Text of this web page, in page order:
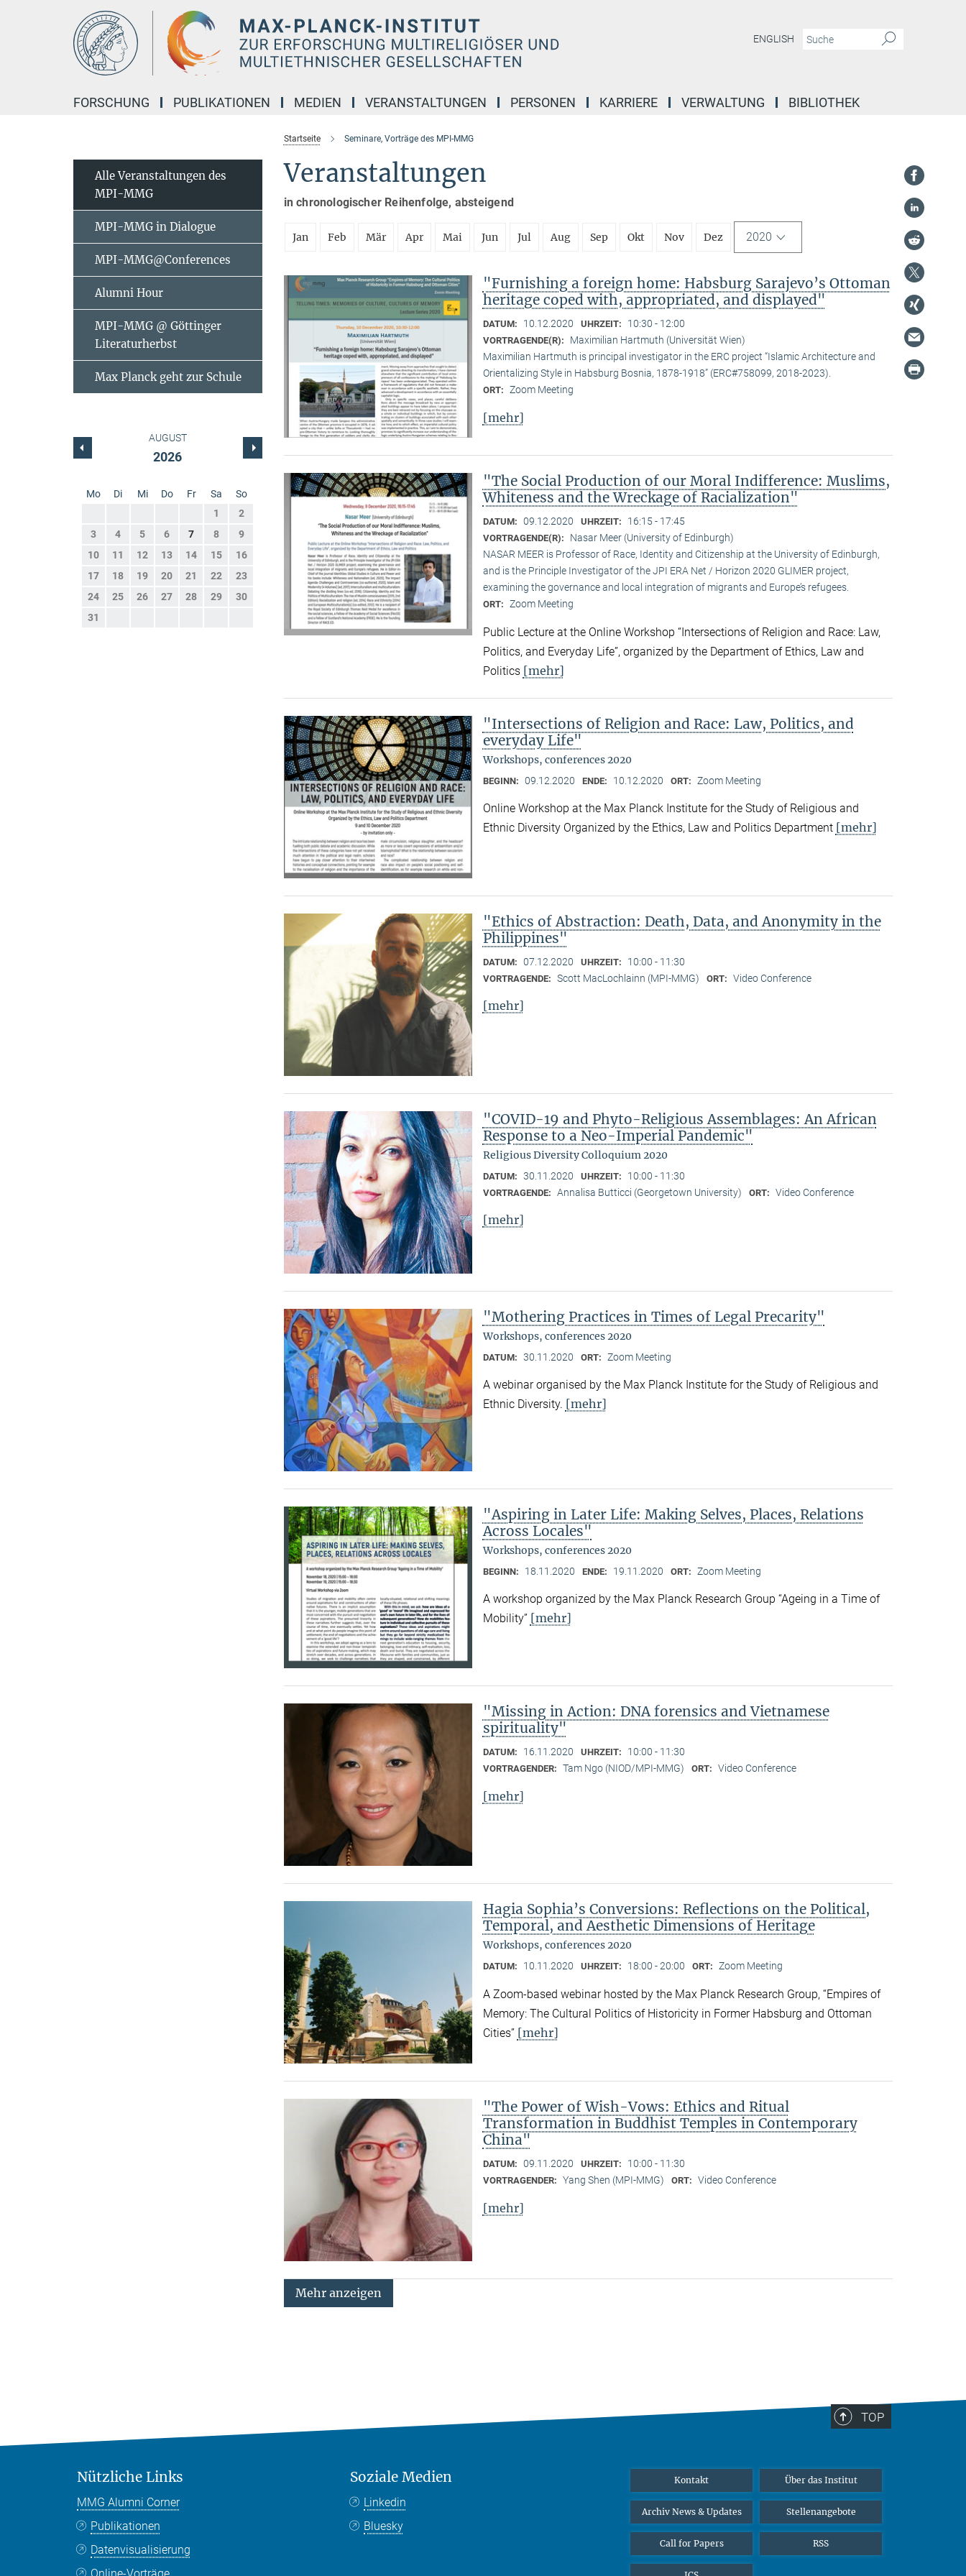
ENGLISH
FORSCHUNG PUBLIKATIONEN MEDIEN VERANSTALTUNGEN PERSONEN KARRIERE VERWALTUNG BIBLIOTHEK
Startseite Seminare, Vorträge des MPI-MMG
Veranstaltungen
in chronologischer Reihenfolge, absteigend
Jan Feb Mär Apr Mai Jun Jul Aug Sep Okt Nov Dez 2020
"Furnishing a foreign home: Habsburg Sarajevo’s Ottoman
heritage coped with, appropriated, and displayed"
DATUM: 10.12.2020 UHRZEIT: 10:30 - 12:00
VORTRAGENDE(R):
Maximilian Hartmuth (Universität Wien)
Maximilian Hartmuth is principal investigator in the ERC project “Islamic Architecture and
Orientalizing Style in Habsburg Bosnia, 1878-1918” (ERC#758099, 2018-2023).
ORT: Zoom Meeting
[mehr]
"The Social Production of our Moral Indifference: Muslims,
Whiteness and the Wreckage of Racialization"
DATUM: 09.12.2020 UHRZEIT: 16:15 - 17:45
VORTRAGENDE(R):
Nasar Meer (University of Edinburgh)
NASAR MEER is Professor of Race, Identity and Citizenship at the University of Edinburgh,
and is the Principle Investigator of the JPI ERA Net / Horizon 2020 GLIMER project,
examining the governance and local integration of migrants and Europe’s refugees.
ORT: Zoom Meeting
Public Lecture at the Online Workshop “Intersections of Religion and Race: Law,
Politics, and Everyday Life”, organized by the Department of Ethics, Law and
Politics [mehr]
"Intersections of Religion and Race: Law, Politics, and
everyday Life"
Workshops, conferences 2020
BEGINN: 09.12.2020 ENDE: 10.12.2020 ORT: Zoom Meeting
Online Workshop at the Max Planck Institute for the Study of Religious and
Ethnic Diversity Organized by the Ethics, Law and Politics Department [mehr]
"Ethics of Abstraction: Death, Data, and Anonymity in the
Philippines"
DATUM: 07.12.2020 UHRZEIT: 10:00 - 11:30
VORTRAGENDE: Scott MacLochlainn (MPI-MMG) ORT: Video Conference
[mehr]
"COVID-19 and Phyto-Religious Assemblages: An African
Response to a Neo-Imperial Pandemic"
Religious Diversity Colloquium 2020
DATUM: 30.11.2020 UHRZEIT: 10:00 - 11:30
VORTRAGENDE: Annalisa Butticci (Georgetown University) ORT: Video Conference
[mehr]
"Mothering Practices in Times of Legal Precarity"
Workshops, conferences 2020
DATUM: 30.11.2020 ORT: Zoom Meeting
A webinar organised by the Max Planck Institute for the Study of Religious and
Ethnic Diversity. [mehr]
"Aspiring in Later Life: Making Selves, Places, Relations
Across Locales"
Workshops, conferences 2020
BEGINN: 18.11.2020 ENDE: 19.11.2020 ORT: Zoom Meeting
A workshop organized by the Max Planck Research Group “Ageing in a Time of
Mobility” [mehr]
"Missing in Action: DNA forensics and Vietnamese
spirituality"
DATUM: 16.11.2020 UHRZEIT: 10:00 - 11:30
VORTRAGENDER: Tam Ngo (NIOD/MPI-MMG) ORT: Video Conference
[mehr]
Hagia Sophia’s Conversions: Reflections on the Political,
Temporal, and Aesthetic Dimensions of Heritage
Workshops, conferences 2020
DATUM: 10.11.2020 UHRZEIT: 18:00 - 20:00 ORT: Zoom Meeting
A Zoom-based webinar hosted by the Max Planck Research Group, “Empires of
Memory: The Cultural Politics of Historicity in Former Habsburg and Ottoman
Cities” [mehr]
"The Power of Wish-Vows: Ethics and Ritual
Transformation in Buddhist Temples in Contemporary
China"
DATUM: 09.11.2020 UHRZEIT: 10:00 - 11:30
VORTRAGENDER: Yang Shen (MPI-MMG) ORT: Video Conference
[mehr]
Mehr anzeigen
Alle Veranstaltungen des
MPI-MMG
MPI-MMG in Dialogue
MPI-MMG@Conferences
Alumni Hour
MPI-MMG @ Göttinger
Literaturherbst
Max Planck geht zur Schule
AUGUST
2026
Mo Di Mi Do Fr Sa
So
1
2
3
4 5 6 7 8
9
10
11 12 13 14 15
16
17
18 19 20 21 22
23
24
25 26 27 28 29
30
31
TOP
Nützliche Links
MMG Alumni Corner
Publikationen
Datenvisualisierung
Soziale Medien
Linkedin
Bluesky
Kontakt Über das Institut
Archiv News & Updates Stellenangebote
Call for Papers RSS